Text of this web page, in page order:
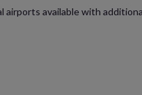
airports available with